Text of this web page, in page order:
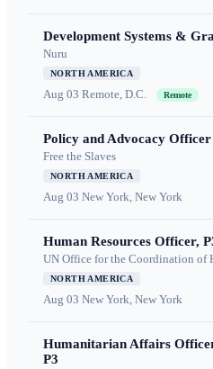
Development Systems &
Nuru
NORTH AMERICA
Aug 03 Remote, D.C. Remote
Policy and Advocacy Officer
Free the Slaves
NORTH AMERICA
Aug 03 New York, New York
Human Resources Officer,
UN Office for the Coordination of
NORTH AMERICA
Aug 03 New York, New York
Humanitarian Affairs
P3